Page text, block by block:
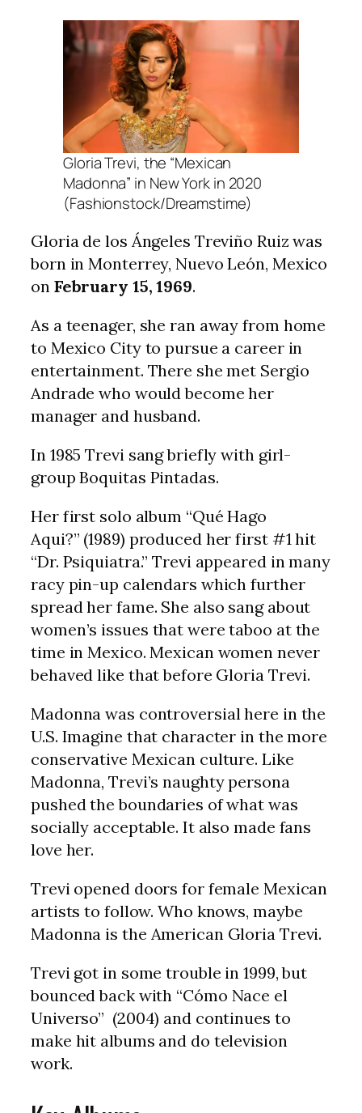
Gloria Trevi, the “Mexican
Madonna” in New York in 2020
(Fashionstock/Dreamstime)
Gloria de los Ángeles Treviño Ruiz was
born in Monterrey, Nuevo León, Mexico
on February 15, 1969.
As a teenager, she ran away from home
to Mexico City to pursue a career in
entertainment. There she met Sergio
Andrade who would become her
manager and husband.
In 1985 Trevi sang briefly with girl-
group Boquitas Pintadas.
Her first solo album “Qué Hago
Aqui?” (1989) produced her first #1 hit
“Dr. Psiquiatra.” Trevi appeared in many
racy pin-up calendars which further
spread her fame. She also sang about
women’s issues that were taboo at the
time in Mexico. Mexican women never
behaved like that before Gloria Trevi.
Madonna was controversial here in the
U.S. Imagine that character in the more
conservative Mexican culture. Like
Madonna, Trevi’s naughty persona
pushed the boundaries of what was
socially acceptable. It also made fans
love her.
Trevi opened doors for female Mexican
artists to follow. Who knows, maybe
Madonna is the American Gloria Trevi.
Trevi got in some trouble in 1999, but
bounced back with “Cómo Nace el
Universo” (2004) and continues to
make hit albums and do television
work.